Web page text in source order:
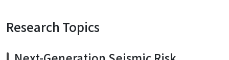
Research Topics